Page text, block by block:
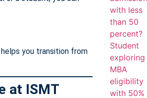
you transition from
at ISMT